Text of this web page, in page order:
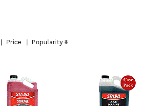
Price
Popularity